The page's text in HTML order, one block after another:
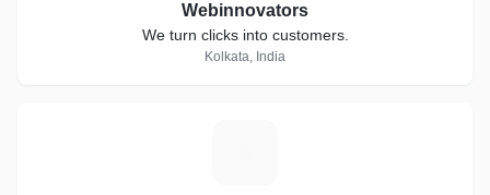
Webinnovators
We turn clicks into customers.
Kolkata, India